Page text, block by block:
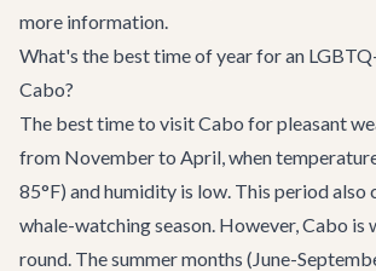
more information.
What's the best time of year for an
Cabo?
The best time to visit Cabo for pleasant
from November to April, when
85°F) and humidity is low. This period also
whale-watching season. However, Cabo is
round. The summer months (June-